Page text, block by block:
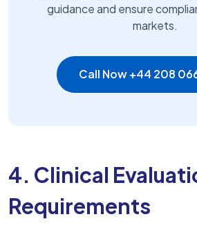
guidance and ensure
markets.
Call Now +44 208
4. Clinical
Requirements